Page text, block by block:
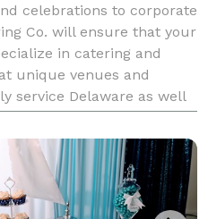
celebrations to corporate
Co. will ensure that your
in catering and
unique venues and
service Delaware as well
and New Jer